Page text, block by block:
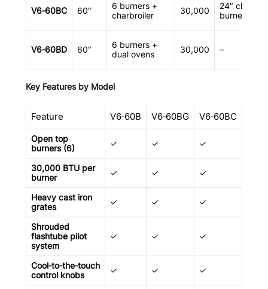
V6‑60BC 60″
6 burners +
charbroiler
30,000
24″
burners)
V6‑60BD 60″
6 burners +
dual ovens
30,000 –
Key Features by Model
Feature V6‑60B V6‑60BG V6‑60BC
Open top
burners (6)
✓ ✓ ✓
30,000 BTU per
burner
✓ ✓ ✓
Heavy cast iron
grates
✓ ✓ ✓
Shrouded
flashtube pilot
system
✓ ✓ ✓
Cool‑to‑the‑touch
control knobs
✓ ✓ ✓